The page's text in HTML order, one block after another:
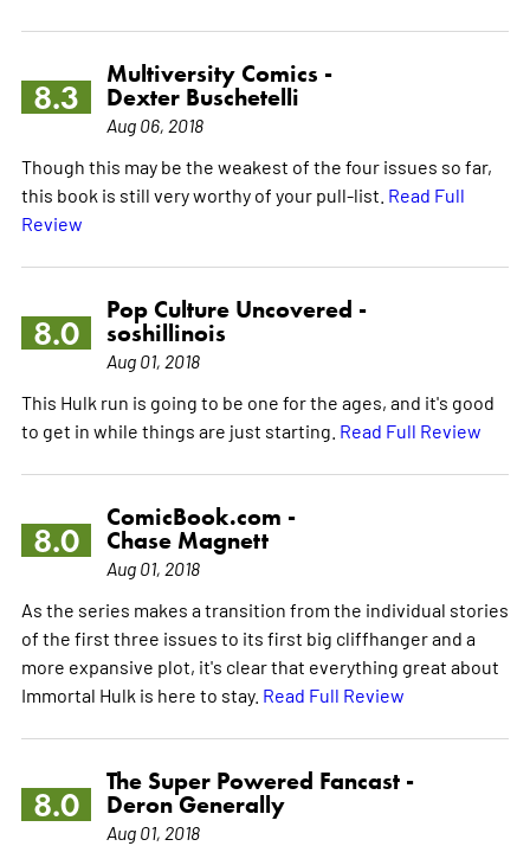
8.3
Multiversity Comics -
Dexter Buschetelli
Aug 06, 2018
Though this may be the weakest of the four issues so far,
this book is still very worthy of your pull-list. Read Full
Review
8.0
Pop Culture Uncovered -
soshillinois
Aug 01, 2018
This Hulk run is going to be one for the ages, and it's good
to get in while things are just starting. Read Full Review
8.0
ComicBook.com -
Chase Magnett
Aug 01, 2018
As the series makes a transition from the individual stories
of the first three issues to its first big cliffhanger and a
more expansive plot, it's clear that everything great about
Immortal Hulk is here to stay. Read Full Review
8.0
The Super Powered Fancast -
Deron Generally
Aug 01, 2018